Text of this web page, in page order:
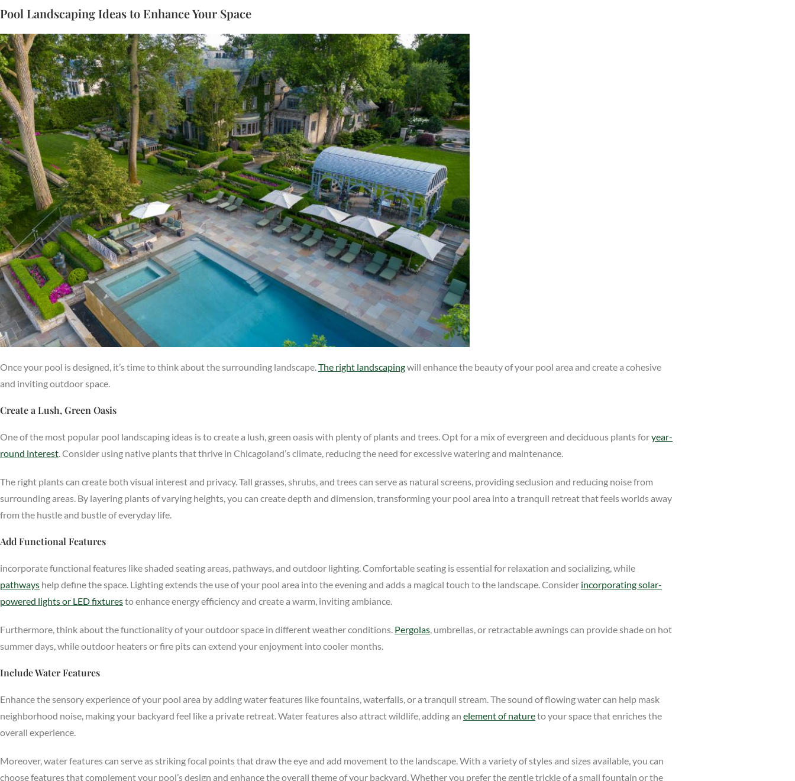
Pool Landscaping Ideas to Enhance Your Space
Once your pool is designed, it’s time to think about the surrounding landscape. The right landscapingwill enhance the beauty of your pool area and create a cohesive
and inviting outdoor space.
Create a Lush, Green Oasis
One of the most popular pool landscaping ideas is to create a lush, green oasis with plenty of plants and trees. Opt for a mix of evergreen and deciduous plants foryear-
round interest . Consider using native plants that thrive in Chicagoland’s climate, reducing the need for excessive watering and maintenance.
The right plants can create both visual interest and privacy. Tall grasses, shrubs, and trees can serve as natural screens, providing seclusion and reducing noise from
surrounding areas. By layering plants of varying heights, you can create depth and dimension, transforming your pool area into a tranquil retreat that feels worlds away
from the hustle and bustle of everyday life.
Add Functional Features
incorporate functional features like shaded seating areas, pathways, and outdoor lighting. Comfortable seating is essential for relaxation and socializing, while
pathways help define the space. Lighting extends the use of your pool area into the evening and adds a magical touch to the landscape. Consider incorporating solar-
powered lights or LED fixturesto enhance energy efficiency and create a warm, inviting ambiance.
Furthermore, think about the functionality of your outdoor space in different weather conditions. Pergolas , umbrellas, or retractable awnings can provide shade on hot
summer days, while outdoor heaters or fire pits can extend your enjoyment into cooler months.
Include Water Features
Enhance the sensory experience of your pool area by adding water features like fountains, waterfalls, or a tranquil stream. The sound of flowing water can help mask
neighborhood noise, making your backyard feel like a private retreat. Water features also attract wildlife, adding an element of natureto your space that enriches the
overall experience.
Moreover, water features can serve as striking focal points that draw the eye and add movement to the landscape. With a variety of styles and sizes available, you can
choose features that complement your pool’s design and enhance the overall theme of your backyard. Whether you prefer the gentle trickle of a small fountain or the